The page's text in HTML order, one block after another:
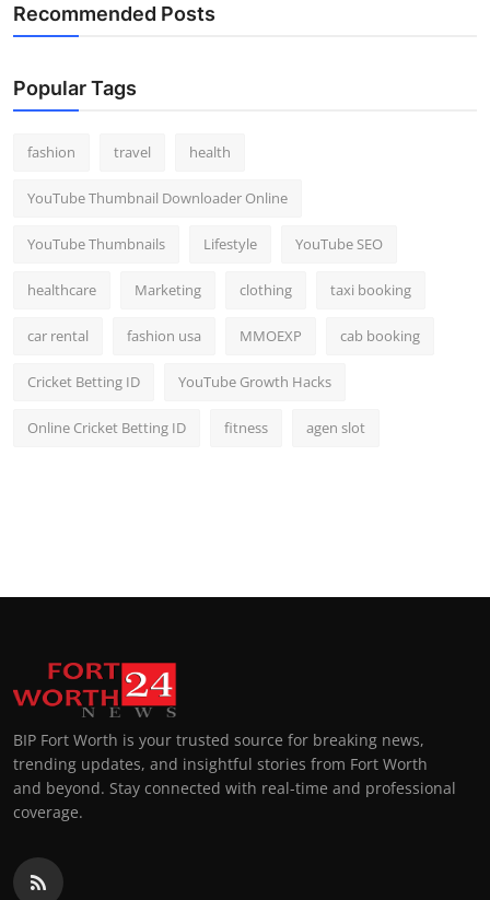
Recommended Posts
Popular Tags
fashion travel health
YouTube Thumbnail Downloader Online
YouTube Thumbnails Lifestyle YouTube SEO
healthcare Marketing clothing taxi booking
car rental fashion usa MMOEXP cab booking
Cricket Betting ID YouTube Growth Hacks
Online Cricket Betting ID fitness agen slot
BIP Fort Worth is your trusted source for breaking news,
trending updates, and insightful stories from Fort Worth
and beyond. Stay connected with real-time and professional
coverage.